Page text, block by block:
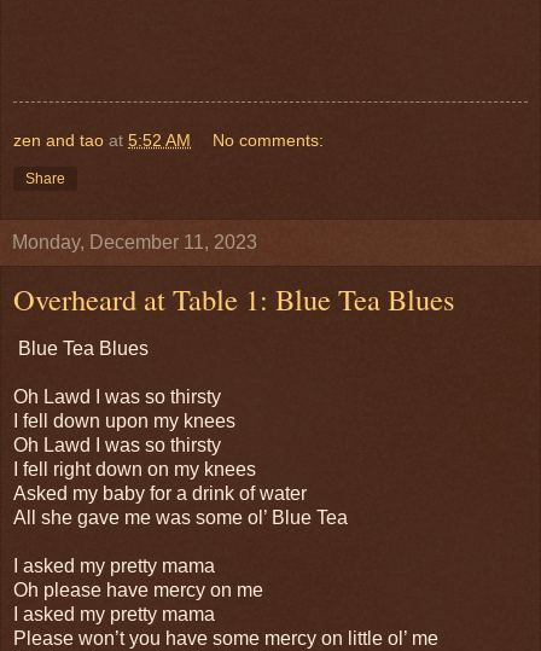
zen and tao at 5:52 AM No comments:
Share
Monday, December 11, 2023
Overheard at Table 1: Blue Tea Blues
Blue Tea Blues
Oh Lawd I was so thirsty
I fell down upon my knees
Oh Lawd I was so thirsty
I fell right down on my knees
Asked my baby for a drink of water
All she gave me was some ol’ Blue Tea
I asked my pretty mama
Oh please have mercy on me
I asked my pretty mama
Please won’t you have some mercy on little ol’ me